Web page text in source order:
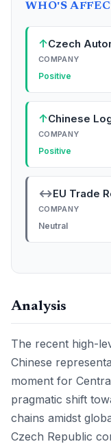
WHO'S
↑Czech
COMPANY
Positive
↑Chinese
COMPANY
Positive
↔EU Trade
COMPANY
Neutral
Analysis
The recent high-
Chinese
moment for
pragmatic shift
chains amidst
Czech Republic